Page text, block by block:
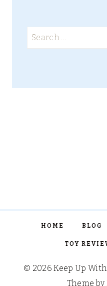
Search
for:
HOME BLOG
TOY
© 2026 Keep Up With
Theme by